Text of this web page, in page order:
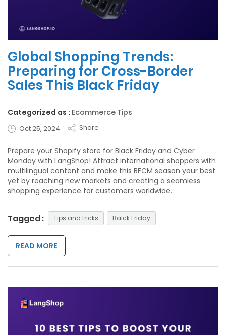
Global Shopping Trends:
Preparing for Cross-Border
Sales This Black Friday
Categorized as : Ecommerce Tips
Oct 25, 2024 Share
Prepare your Shopify store for Black Friday and Cyber
Monday with LangShop! Attract international shoppers with
multilingual content and make this BFCM season your best
yet by reaching new markets and creating a seamless
shopping experience for customers worldwide.
Tagged : Tips and tricks Balck Friday
READ MORE